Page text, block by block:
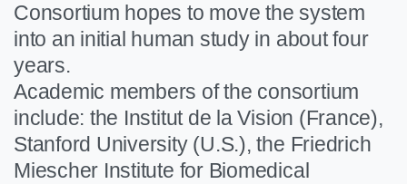
Consortium hopes to move the system
into an initial human study in about four
years.
Academic members of the consortium
include: the Institut de la Vision (France),
Stanford University (U.S.), the Friedrich
Miescher Institute for Biomedical